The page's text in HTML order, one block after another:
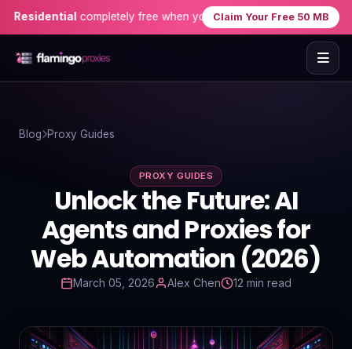
completely free when you sign up — no credit card needed!
Claim Your Free 50 MB
Proxies
Servers
Use-Cases
Resources
Blog
Blog Proxy Guides
PROXY GUIDES
Unlock the Future: AI
Agents and Proxies for
Web Automation (2026)
March 05, 2026 Alex Chen 12 min read